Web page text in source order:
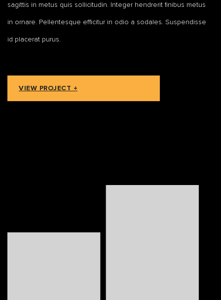
sagittis in metus quis sollicitudin. Integer hendrerit finibus metus
in ornare. Pellentesque efficitur in odio a sodales. Suspendisse
id placerat purus.
VIEW PROJECT +